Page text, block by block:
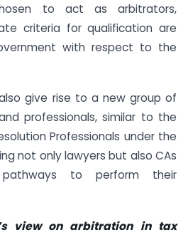
to act as arbitrators,
criteria for qualification are
with respect to the
give rise to a new group of
professionals, similar to the
Professionals under the
not only lawyers but also CAs
to perform their
view on arbitration in tax